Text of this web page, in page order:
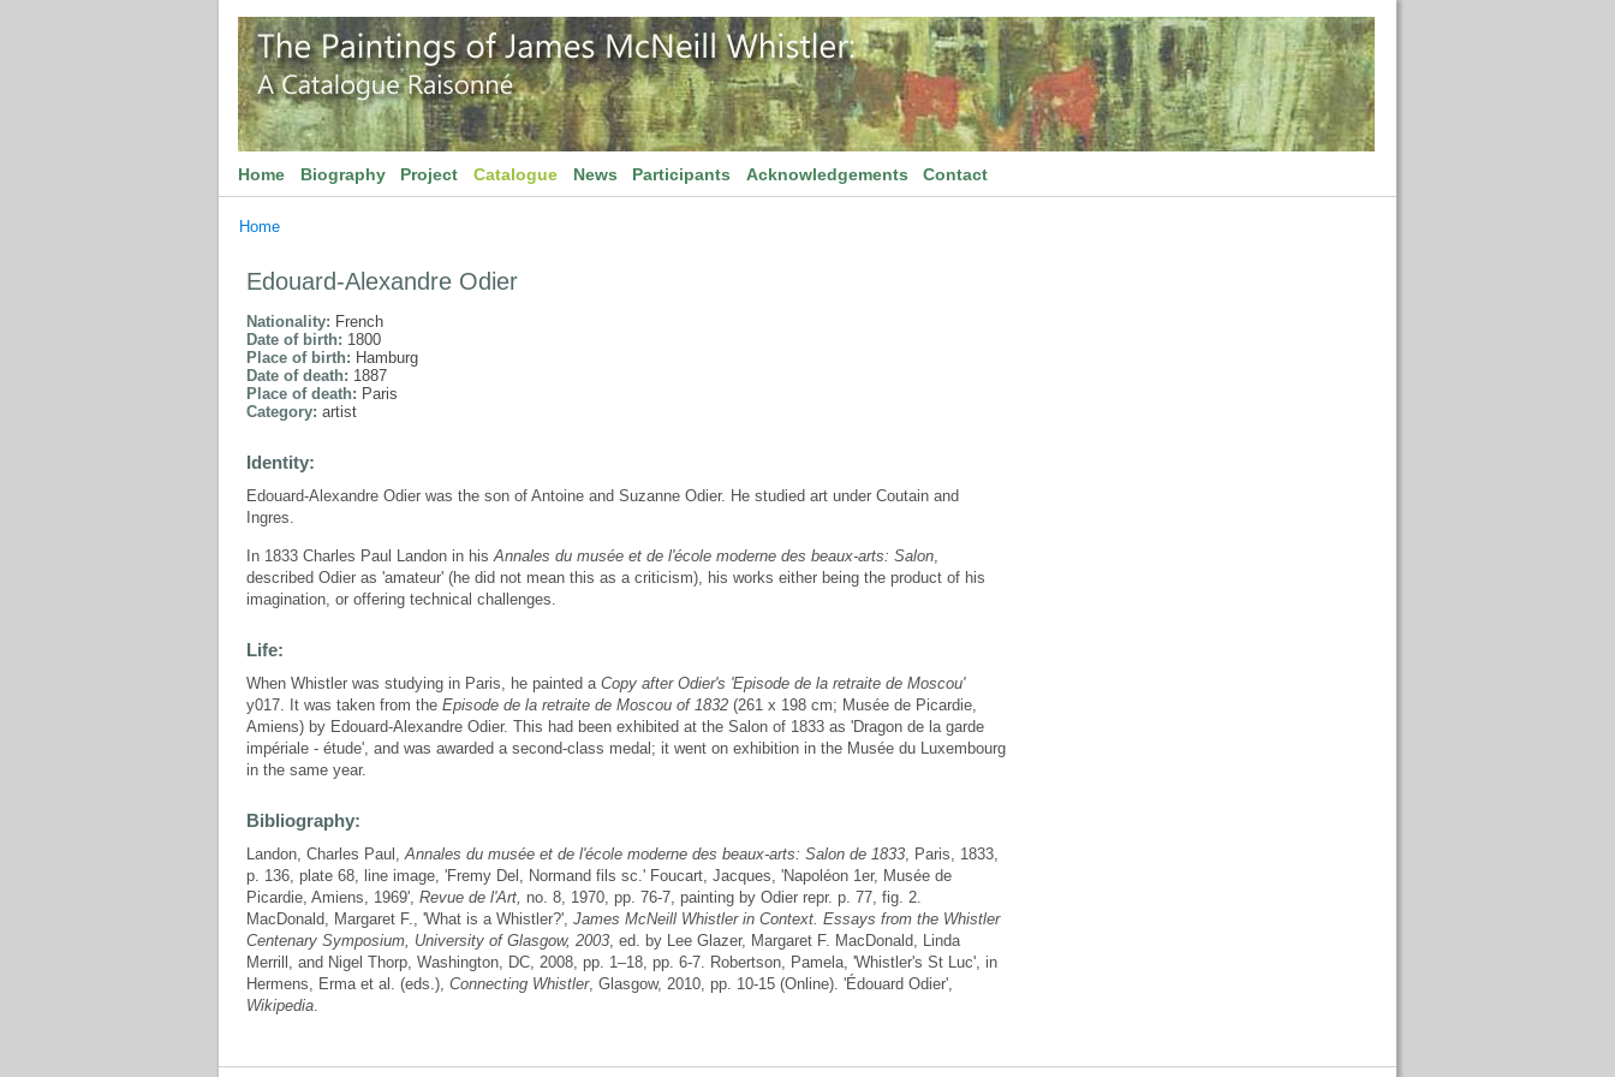
Home Biography Project Catalogue News Participants Acknowledgements Contact
Home
Edouard-Alexandre Odier
Nationality: French
Date of birth: 1800
Place of birth: Hamburg
Date of death: 1887
Place of death: Paris
Category: artist
Identity:
Edouard-Alexandre Odier was the son of Antoine and Suzanne Odier. He studied art under Coutain and
Ingres.
In 1833 Charles Paul Landon in hisAnnales du musée et de l'école moderne des beaux-arts: Salon,
described Odier as 'amateur' (he did not mean this as a criticism), his works either being the product of his
imagination, or offering technical challenges.
Life:
When Whistler was studying in Paris, he painted a Copy after Odier's 'Episode de la retraite de Moscou'
y017. It was taken from the Episode de la retraite de Moscou of 1832 (261 x 198 cm; Musée de Picardie,
Amiens) by Edouard-Alexandre Odier. This had been exhibited at the Salon of 1833 as 'Dragon de la garde
impériale - étude', and was awarded a second-class medal; it went on exhibition in the Musée du Luxembourg
in the same year.
Bibliography:
Landon, Charles Paul,Annales du musée et de l'école moderne des beaux-arts: Salon de 1833, Paris, 1833,
p. 136, plate 68, line image, 'Fremy Del, Normand fils sc.' Foucart, Jacques, 'Napoléon 1er, Musée de
Picardie, Amiens, 1969', Revue de l'Art, no. 8, 1970, pp. 76-7, painting by Odier repr. p. 77, fig. 2.
MacDonald, Margaret F., 'What is a Whistler?', James McNeill Whistler in Context. Essays from the Whistler
Centenary Symposium, University of Glasgow, 2003, ed. by Lee Glazer, Margaret F. MacDonald, Linda
Merrill, and Nigel Thorp, Washington, DC, 2008, pp. 1–18, pp. 6-7. Robertson, Pamela, 'Whistler's St Luc', in
Hermens, Erma et al. (eds.), Connecting Whistler, Glasgow, 2010, pp. 10-15 (Online). 'Édouard Odier',
Wikipedia.